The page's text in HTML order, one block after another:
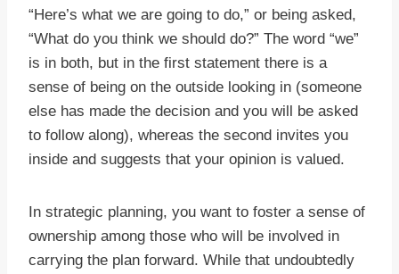
“Here’s what we are going to do,” or being asked,
“What do you think we should do?” The word “we”
is in both, but in the first statement there is a
sense of being on the outside looking in (someone
else has made the decision and you will be asked
to follow along), whereas the second invites you
inside and suggests that your opinion is valued.
In strategic planning, you want to foster a sense of
ownership among those who will be involved in
carrying the plan forward. While that undoubtedly